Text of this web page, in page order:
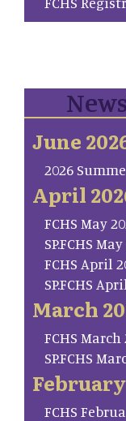
June
2026
April
FCHS May
SP.FCHS
FCHS April
SP.FCHS
March
FCHS
SP.FCHS
FCHS